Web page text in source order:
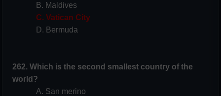
B. Maldives
C. Vatican City
D. Bermuda
262. Which is the second smallest country of the
world?
A. San merino